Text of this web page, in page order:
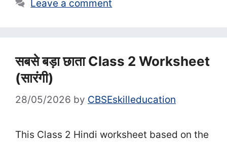
Leave a comment
सबसे बड़ा छाता Class 2 Worksheet
(सा‍रंगी)
28/05/2026 by CBSEskilleducation
This Class 2 Hindi worksheet based on the